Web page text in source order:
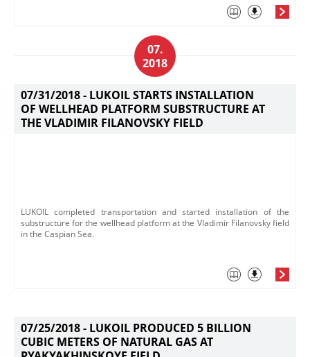
07.
2018
07/31/2018 - LUKOIL STARTS INSTALLATION
OF WELLHEAD PLATFORM SUBSTRUCTURE AT
THE VLADIMIR FILANOVSKY FIELD
LUKOIL completed transportation and started installation of the
substructure for the wellhead platform at the Vladimir Filanovsky field
in the Caspian Sea.
07/25/2018 - LUKOIL PRODUCED 5 BILLION
CUBIC METERS OF NATURAL GAS AT